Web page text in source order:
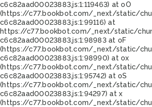
c6c82aad00023883.js:1:119463) at oO
(https://c77.bookbot.com/_next/static/
c6c82aad00023883.js:1:99116) at
https://c77.bookbot.com/_next/static/
c6c82aad00023883.js:1:98983 at oF
(https://c77.bookbot.com/_next/static/
c6c82aad00023883.js:1:98990) at ox
(https://c77.bookbot.com/_next/static/
c6c82aad00023883.js:1:95742) at oS
(https://c77.bookbot.com/_next/static/
c6c82aad00023883.js:1:94297) at x
(https://c77.bookbot.com/_next/static/